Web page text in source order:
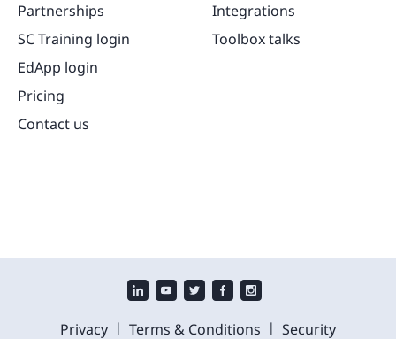
Partnerships
SC Training login
EdApp login
Pricing
Contact us
Integrations
Toolbox talks
Privacy | Terms & Conditions | Security